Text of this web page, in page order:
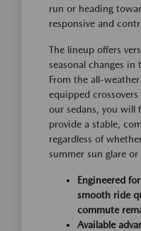
run or heading
responsive and
The lineup offers
seasonal changes
From the all-
equipped
our sedans, you will
provide a stable,
regardless of
summer sun glare
Engineered
smooth ride
commute
Available